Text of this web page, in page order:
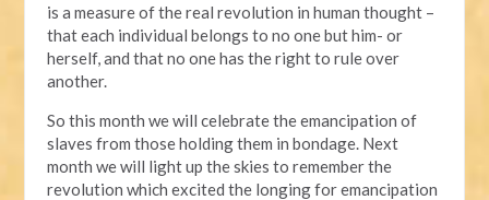
is a measure of the real revolution in human thought –
that each individual belongs to no one but him- or
herself, and that no one has the right to rule over
another.
So this month we will celebrate the emancipation of
slaves from those holding them in bondage. Next
month we will light up the skies to remember the
revolution which excited the longing for emancipation